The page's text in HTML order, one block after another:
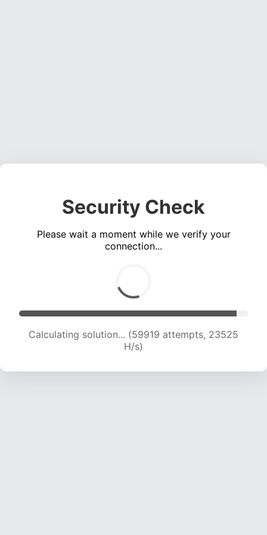
Security Check
Please wait a moment while we verify your
connection...
Calculating solution... (62271 attempts, 23516
H/s)